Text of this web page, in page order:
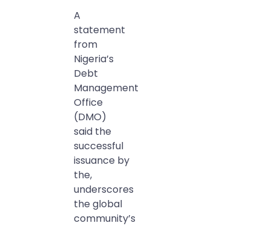
A
statement
from
Nigeria’s
Debt
Management
Office
(DMO)
said the
successful
issuance by
the,
underscores
the global
community’s